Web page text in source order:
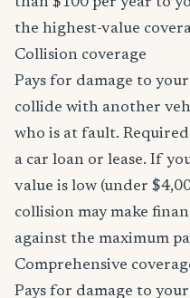
the highest-value
Collision coverage
Pays for damage to
collide with another
who is at fault.
a car loan or lease. If
value is low (under
collision may make
against the maximum
Comprehensive
Pays for damage to